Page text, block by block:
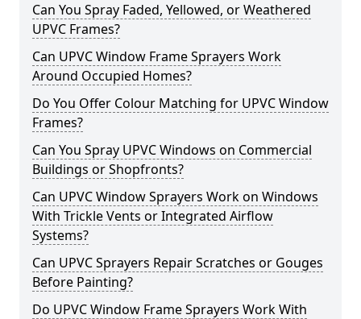
Can You Spray Faded, Yellowed, or Weathered
UPVC Frames?
Can UPVC Window Frame Sprayers Work
Around Occupied Homes?
Do You Offer Colour Matching for UPVC Window
Frames?
Can You Spray UPVC Windows on Commercial
Buildings or Shopfronts?
Can UPVC Window Sprayers Work on Windows
With Trickle Vents or Integrated Airflow
Systems?
Can UPVC Sprayers Repair Scratches or Gouges
Before Painting?
Do UPVC Window Frame Sprayers Work With